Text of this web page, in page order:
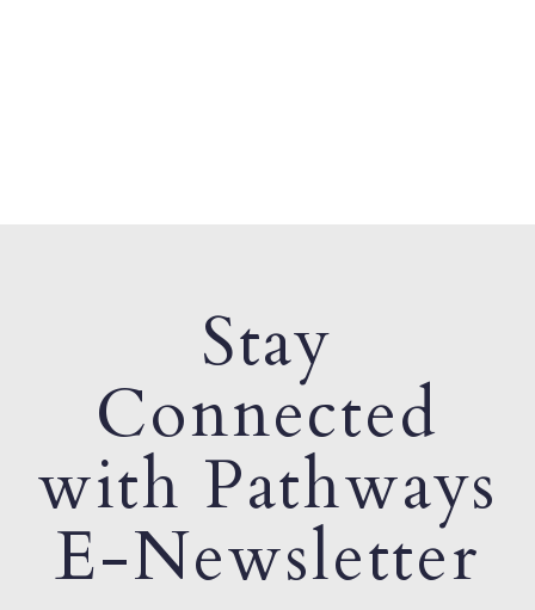
Stay
Connected
with Pathways
E-Newsletter